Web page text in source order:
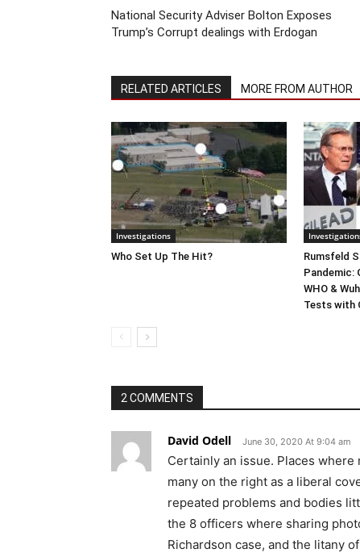
National Security Adviser Bolton Exposes
Trump’s Corrupt dealings with Erdogan
RELATED ARTICLES MORE FROM AUTHOR
Investigations
Who Set Up The Hit?
Rumsfeld
Pandemic:
WHO &
Tests with
2 COMMENTS
David Odell June 30, 2020 At 9:04 am
Certainly an issue. Places
many on the right as a liberal
repeated problems and bodies
the 8 officers where sharing
Richardson case, and the litany